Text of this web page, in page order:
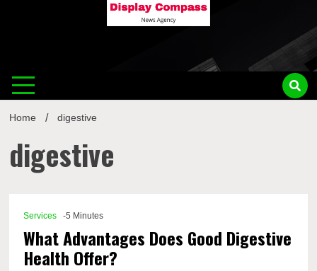
Home digestive
digestive
Services -5 Minutes
What Advantages Does Good Digestive
Health Offer?